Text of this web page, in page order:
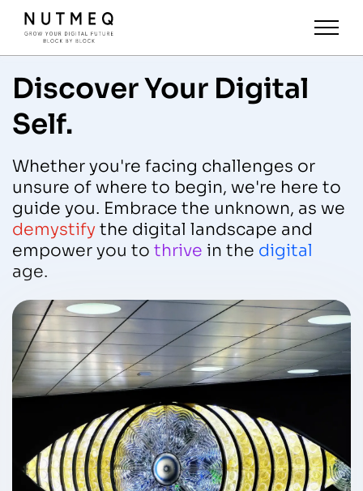
Discover Your Digital
Self.
Whether you're facing challenges or
unsure of where to begin, we're here to
guide you. Embrace the unknown, as we
demystifythe digital landscape and
empower you to thrive in the digital
age.